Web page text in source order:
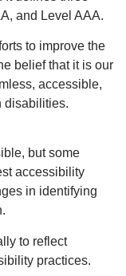
and Level AAA.
to improve the
belief that it is our
accessible,
disabilities.
but some
accessibility
in identifying
to reflect
practices.